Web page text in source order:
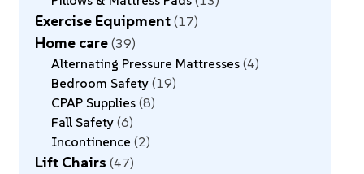
Exercise Equipment 17
Home care 39
Alternating Pressure Mattresses 4
Bedroom Safety 19
CPAP Supplies 8
Fall Safety 6
Incontinence 2
Lift Chairs 47